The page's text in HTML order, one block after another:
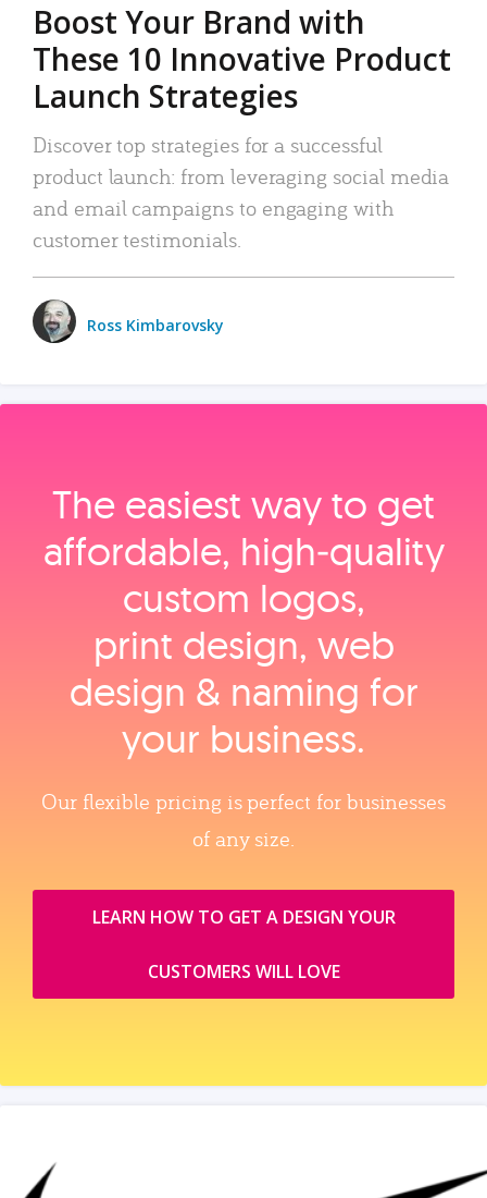
Boost Your Brand with
These 10 Innovative Product
Launch Strategies
Discover top strategies for a successful
product launch: from leveraging social media
and email campaigns to engaging with
customer testimonials.
Ross Kimbarovsky
The easiest way to get
affordable, high‑quality
custom logos,
print design, web
design & naming for
your business.
Our flexible pricing is perfect for businesses
of any size.
LEARN HOW TO GET A DESIGN YOUR
CUSTOMERS WILL LOVE